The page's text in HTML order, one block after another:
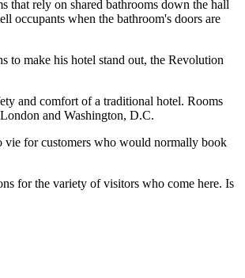
that rely on shared bathrooms down the hall
occupants when the bathroom's doors are
to make his hotel stand out, the Revolution
and comfort of a traditional hotel. Rooms
and Washington, D.C.
for customers who would normally book
for the variety of visitors who come here. Is